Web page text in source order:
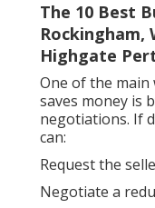
The 10 Best
Rockingham,
Highgate
One of the main
saves money is
negotiations. If
can:
Request the
Negotiate a